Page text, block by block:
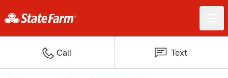
Call Text